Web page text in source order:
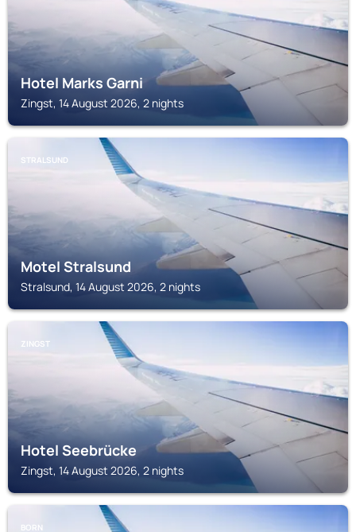
Hotel Marks Garni
Zingst, 14 August 2026, 2 nights
STRALSUND
Motel Stralsund
Stralsund, 14 August 2026, 2 nights
ZINGST
Hotel Seebrücke
Zingst, 14 August 2026, 2 nights
BORN